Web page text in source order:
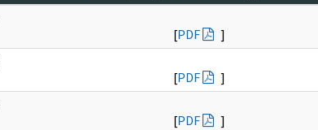
[PDF
]
[PDF
]
[PDF
]